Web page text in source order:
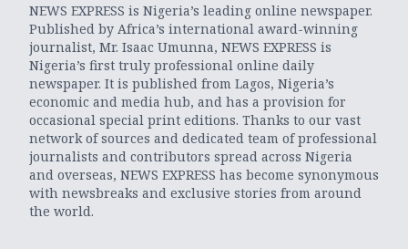
NEWS EXPRESS is Nigeria’s leading online newspaper.
Published by Africa’s international award-winning
journalist, Mr. Isaac Umunna, NEWS EXPRESS is
Nigeria’s first truly professional online daily
newspaper. It is published from Lagos, Nigeria’s
economic and media hub, and has a provision for
occasional special print editions. Thanks to our vast
network of sources and dedicated team of professional
journalists and contributors spread across Nigeria
and overseas, NEWS EXPRESS has become synonymous
with newsbreaks and exclusive stories from around
the world.